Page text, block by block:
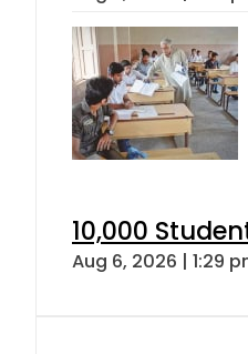
10,000
Aug 6, 2026 | 1:29